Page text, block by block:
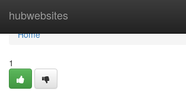
hubwebsites
Home
Home
1